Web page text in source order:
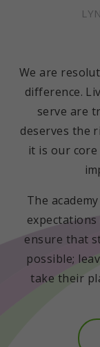
We are
difference.
serve are
deserves the
it is our
The
ensure that
possible;
take their